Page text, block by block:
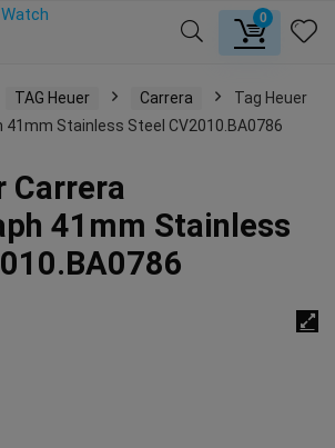
0
TAG Heuer Carrera
Tag Heuer
41mm Stainless Steel CV2010.BA0786
Carrera
41mm Stainless